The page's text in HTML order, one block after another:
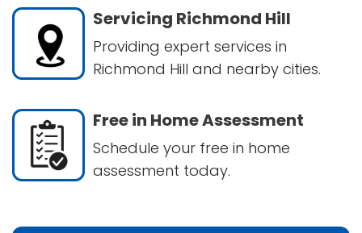
Servicing Richmond Hill
Providing expert services in
Richmond Hill and nearby cities.
Free in Home Assessment
Schedule your free in home
assessment today.